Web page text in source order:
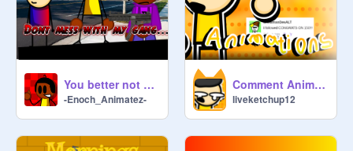
You better not mess with my gang ll #Animations #All #Trending #shorts #rock
-Enoch_Animatez-
Comment Animations 150 Special!
liveketchup12